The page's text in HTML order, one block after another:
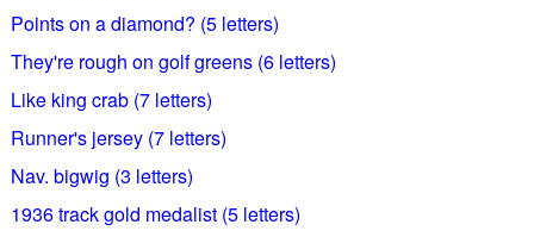
Points on a diamond? (5 letters)
They're rough on golf greens (6 letters)
Like king crab (7 letters)
Runner's jersey (7 letters)
Nav. bigwig (3 letters)
1936 track gold medalist (5 letters)